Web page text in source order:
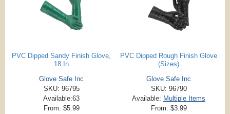
PVC Dipped Sandy Finish Glove,
18 In
Glove Safe Inc
SKU: 96795
Available:63
From: $5.99
PVC Dipped Rough Finish Glove
(Sizes)
Glove Safe Inc
SKU: 96790
Available: Multiple Items
From: $3.99